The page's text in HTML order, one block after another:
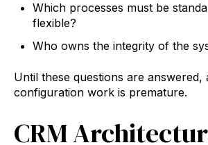
Which processes must be
flexible?
Who owns the integrity of the
Until these questions are answered,
configuration work is premature.
CRM